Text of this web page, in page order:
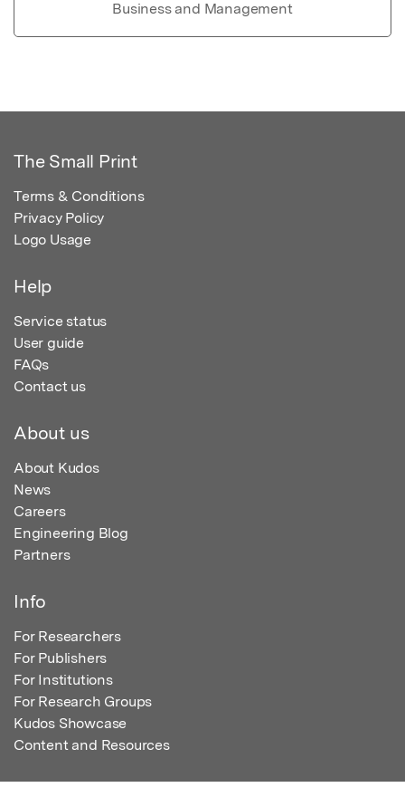
Business and Management
The Small Print
Terms & Conditions
Privacy Policy
Logo Usage
Help
Service status
User guide
FAQs
Contact us
About us
About Kudos
News
Careers
Engineering Blog
Partners
Info
For Researchers
For Publishers
For Institutions
For Research Groups
Kudos Showcase
Content and Resources